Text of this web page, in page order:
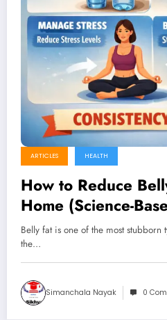
ARTICLES HEALTH
How to Reduce
Home (Science-
Belly fat is one of the most
the…
Simanchala Nayak 0